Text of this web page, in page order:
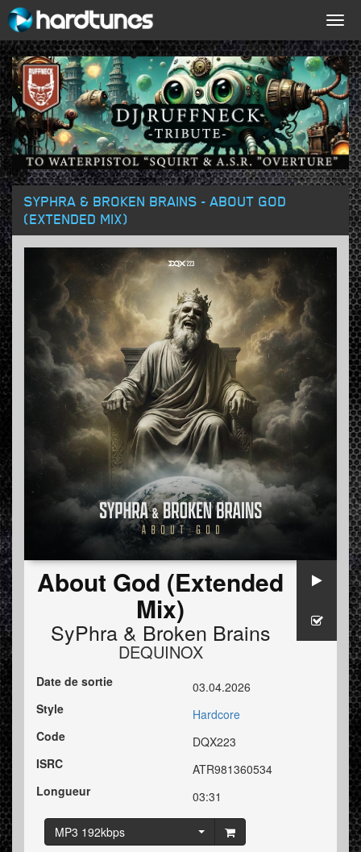
SYPHRA & BROKEN BRAINS - ABOUT GOD
(EXTENDED MIX)
About God (Extended
Mix)
SyPhra& Broken Brains
DEQUINOX
Date de sortie
03.04.2026
Style
Hardcore
Code
DQX223
ISRC
ATR981360534
Longueur
03:31
MP3 192kbps